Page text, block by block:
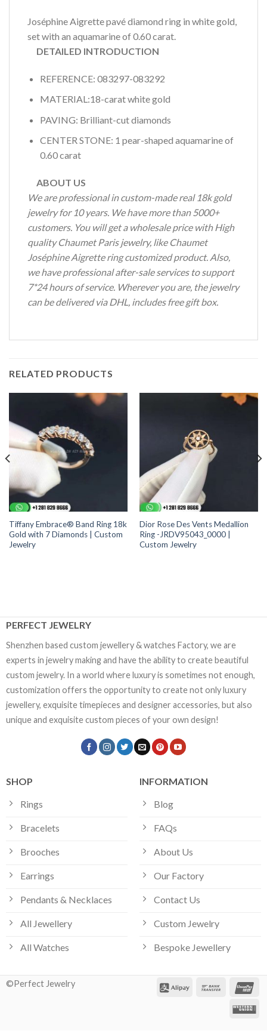
Joséphine Aigrette pavé diamond ring in white gold,
set with an aquamarine of 0.60 carat.
DETAILED INTRODUCTION
REFERENCE: 083297-083292
MATERIAL:18-carat white gold
PAVING: Brilliant-cut diamonds
CENTER STONE: 1 pear-shaped aquamarine of
0.60 carat
ABOUT US
We are professional in custom-made real 18k gold
jewelry for 10 years. We have more than 5000+
customers. You will get a wholesale price with High
quality Chaumet Paris jewelry, like Chaumet
Joséphine Aigrette ring customized product. Also,
we have professional after-sale services to support
7*24 hours of service. Wherever you are, the jewelry
can be delivered via DHL, includes free gift box.
RELATED PRODUCTS
Tiffany Embrace® Band Ring 18k
Gold with 7 Diamonds | Custom
Jewelry
Dior Rose Des Vents Medallion
Ring -JRDV95043_0000 |
Custom Jewelry
PERFECT JEWELRY
Shenzhen based custom jewellery & watches Factory, we are
experts in jewelry making and have the ability to create beautiful
custom jewelry. In a world where luxury is sometimes not enough,
customization offers the opportunity to create not only luxury
jewellery, exquisite timepieces and designer accessories, but also
unique and exquisite custom pieces of your own design!
SHOP
Rings
Bracelets
Brooches
Earrings
Pendants & Necklaces
All Jewellery
All Watches
INFORMATION
Blog
FAQs
About Us
Our Factory
Contact Us
Custom Jewelry
Bespoke Jewellery
©Perfect Jewelry